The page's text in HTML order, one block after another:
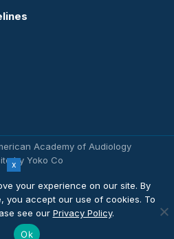
Academy of Audiology
by Yoko Co
your experience on our site. By
you accept our use of cookies. To
see our Privacy Policy.
Ok